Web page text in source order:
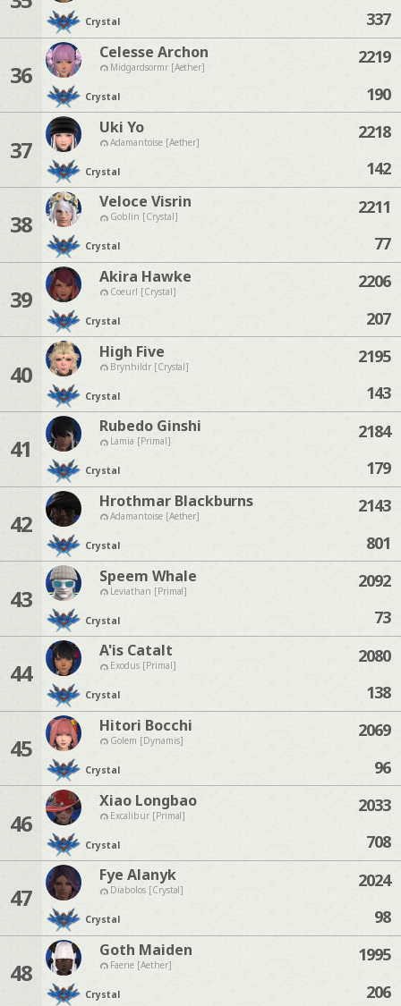
Crystal 337
36
Celesse Archon
Midgardsormr [Aether]
Crystal
2219
190
37
Uki Yo
Adamantoise [Aether]
Crystal
2218
142
38
Veloce Visrin
Goblin [Crystal]
Crystal
2211
77
39
Akira Hawke
Coeurl [Crystal]
Crystal
2206
207
40
High Five
Brynhildr [Crystal]
Crystal
2195
143
41
Rubedo Ginshi
Lamia [Primal]
Crystal
2184
179
42
Hrothmar Blackburns
Adamantoise [Aether]
Crystal
2143
801
43
Speem Whale
Leviathan [Primal]
Crystal
2092
73
44
A'is Catalt
Exodus [Primal]
Crystal
2080
138
45
Hitori Bocchi
Golem [Dynamis]
Crystal
2069
96
46
Xiao Longbao
Excalibur [Primal]
Crystal
2033
708
47
Fye Alanyk
Diabolos [Crystal]
Crystal
2024
98
48
Goth Maiden
Faerie [Aether]
Crystal
1995
206